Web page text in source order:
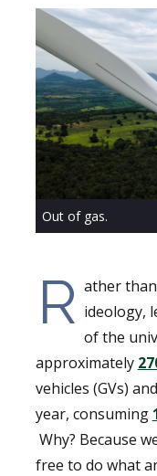
Out of gas.
R ather
ideology,
of the
approximately
vehicles (GVs)
year, consuming
Why? Because
free to do what